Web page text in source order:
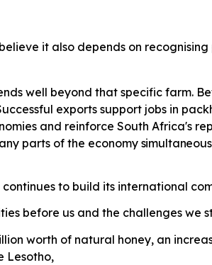
it also depends on
well beyond that specific farm.
exports support jobs in
and reinforce South Africa's
parts of the economy
to build its international
before us and the challenges we
worth of natural honey, an
Lesotho,